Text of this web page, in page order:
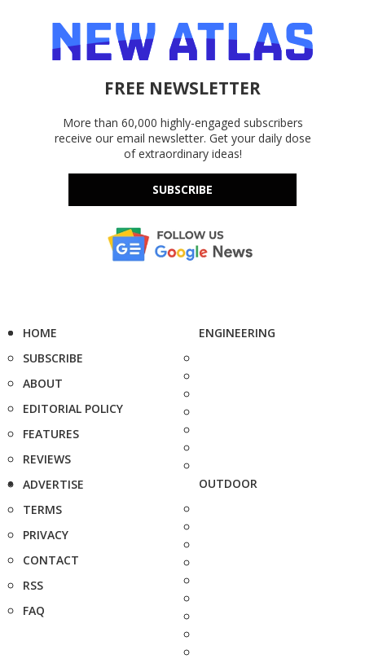
FREE NEWSLETTER
More than 60,000 highly-engaged subscribers
receive our email newsletter. Get your daily dose
of extraordinary ideas!
SUBSCRIBE
HOME
SUBSCRIBE
ABOUT
EDITORIAL POLICY
FEATURES
REVIEWS
ADVERTISE
TERMS
PRIVACY
CONTACT
RSS
FAQ
ENGINEERING
OUTDOOR